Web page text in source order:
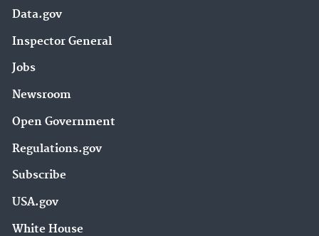
Data.gov
Inspector General
Jobs
Newsroom
Open Government
Regulations.gov
Subscribe
USA.gov
White House